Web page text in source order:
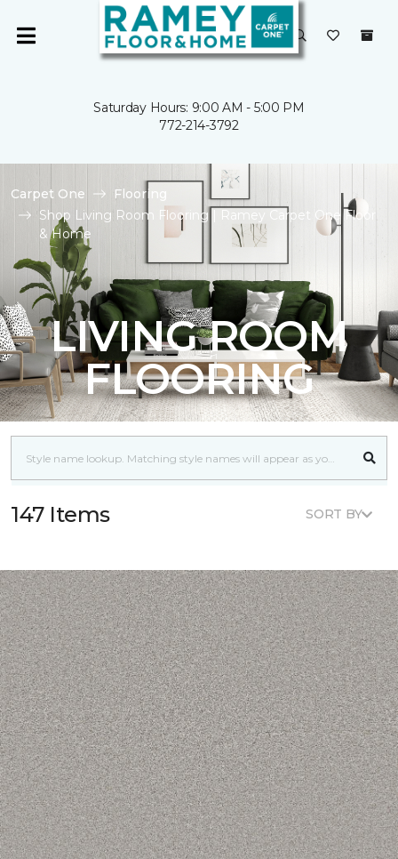
Saturday Hours: 9:00 AM - 5:00 PM
772-214-3792
Carpet One
Flooring
Shop Living Room Flooring | Ramey Carpet One Floor
& Home
LIVING ROOM
FLOORING
147 Items SORT BY